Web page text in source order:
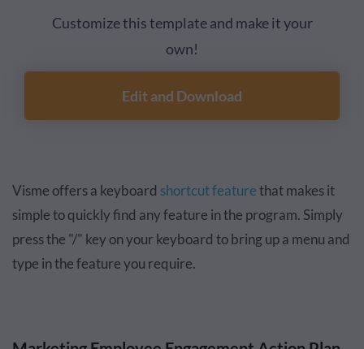
Customize this template and make it your
own!
Edit and Download
Visme offers a keyboard shortcut featurethat makes it
simple to quickly find any feature in the program. Simply
press the "/" key on your keyboard to bring up a menu and
type in the feature you require.